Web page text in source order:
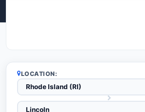
LOCATION: